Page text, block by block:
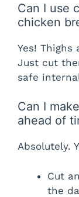
Can I use
chicken
Yes!
Just cut
safe
Can I
ahead of
Absolutely.
Cut
the